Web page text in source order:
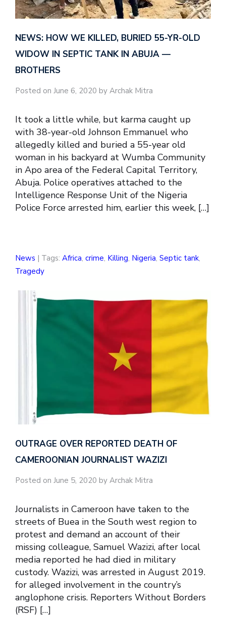
NEWS: HOW WE KILLED, BURIED 55-YR-OLD
WIDOW IN SEPTIC TANK IN ABUJA —
BROTHERS
Posted on June 6, 2020 by Archak Mitra
It took a little while, but karma caught up
with 38-year-old Johnson Emmanuel who
allegedly killed and buried a 55-year old
woman in his backyard at Wumba Community
in Apo area of the Federal Capital Territory,
Abuja. Police operatives attached to the
Intelligence Response Unit of the Nigeria
Police Force arrested him, earlier this week, […]
News | Tags: Africa, crime, Killing, Nigeria, Septic tank,
Tragedy
OUTRAGE OVER REPORTED DEATH OF
CAMEROONIAN JOURNALIST WAZIZI
Posted on June 5, 2020 by Archak Mitra
Journalists in Cameroon have taken to the
streets of Buea in the South west region to
protest and demand an account of their
missing colleague, Samuel Wazizi, after local
media reported he had died in military
custody. Wazizi, was arrested in August 2019.
for alleged involvement in the country’s
anglophone crisis. Reporters Without Borders
(RSF) […]